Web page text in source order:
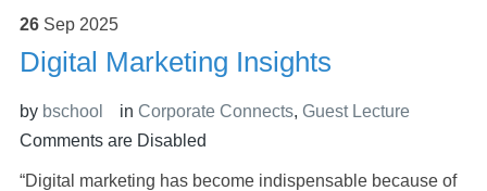
26 Sep 2025
Digital Marketing Insights
by bschool in Corporate Connects, Guest Lecture
Comments are Disabled
“Digital marketing has become indispensable because of